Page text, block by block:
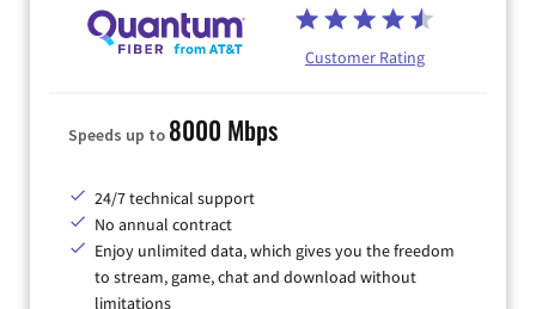
Customer Rating
Speeds up to 8000 Mbps
24/7 technical support
No annual contract
Enjoy unlimited data, which gives you the freedom
to stream, game, chat and download without
limitations